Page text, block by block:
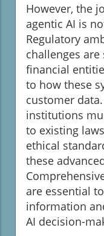
However, the
agentic AI is
Regulatory
challenges
financial
to how these
customer
institutions
to existing
ethical
these
are essential
information
AI decision-